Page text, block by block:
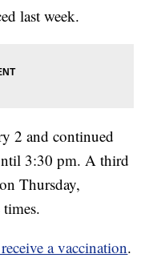
last week.
2 and continued
3:30 pm. A third
Thursday,
a vaccination.